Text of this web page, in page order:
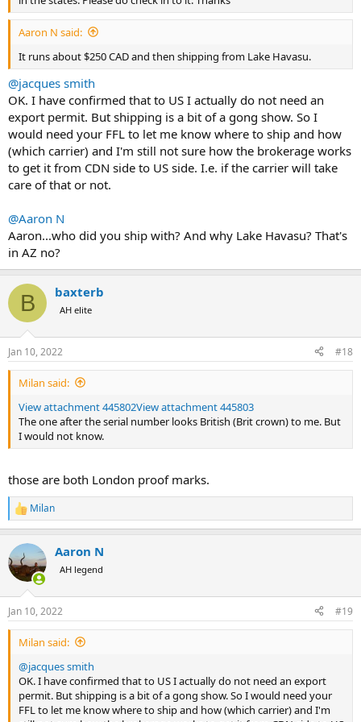
Aaron N said:
It runs about $250 CAD and then shipping from Lake Havasu.
@jacques smith
OK. I have confirmed that to US I actually do not need an
export permit. But shipping is a bit of a gong show. So I
would need your FFL to let me know where to ship and how
(which carrier) and I'm still not sure how the brokerage works
to get it from CDN side to US side. I.e. if the carrier will take
care of that or not.
@Aaron N
Aaron...who did you ship with? And why Lake Havasu? That's
in AZ no?
B baxterb
AH elite
Jan 10, 2022 #18
Milan said:
View attachment 445802View attachment 445803
The one after the serial number looks British (Brit crown) to me. But
I would not know.
those are both London proof marks.
R
e
c
t
i
s
:
Milan
Aaron N
AH legend
Jan 10, 2022 #19
Milan said:
@jacques smith
OK. I have confirmed that to US I actually do not need an export
permit. But shipping is a bit of a gong show. So I would need your
FFL to let me know where to ship and how (which carrier) and I'm